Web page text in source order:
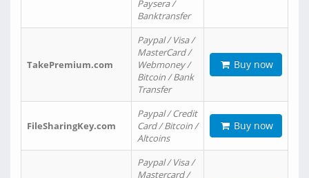
Paysera /
Banktransfer
TakePremium.com
Paypal / Visa /
MasterCard /
Webmoney /
Bitcoin / Bank
Transfer
Buy now
FileSharingKey.com
Paypal / Credit
Card / Bitcoin /
Altcoins
Buy now
Paypal / Visa /
Mastercard /